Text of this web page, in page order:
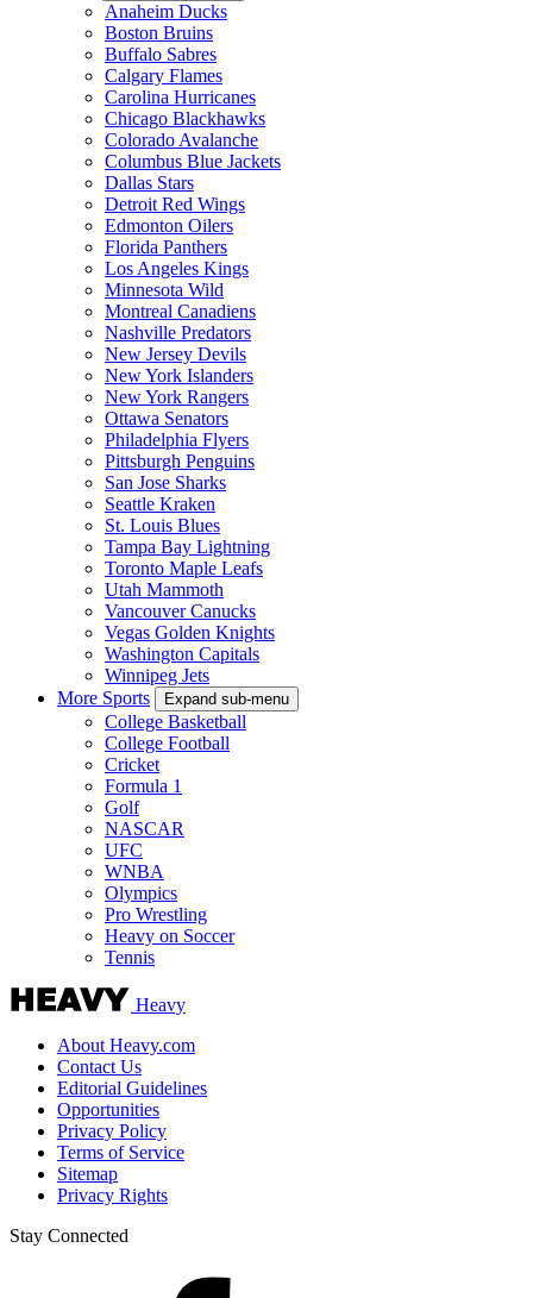
Anaheim Ducks
Boston Bruins
Buffalo Sabres
Calgary Flames
Carolina Hurricanes
Chicago Blackhawks
Colorado Avalanche
Columbus Blue Jackets
Dallas Stars
Detroit Red Wings
Edmonton Oilers
Florida Panthers
Los Angeles Kings
Minnesota Wild
Montreal Canadiens
Nashville Predators
New Jersey Devils
New York Islanders
New York Rangers
Ottawa Senators
Philadelphia Flyers
Pittsburgh Penguins
San Jose Sharks
Seattle Kraken
St. Louis Blues
Tampa Bay Lightning
Toronto Maple Leafs
Utah Mammoth
Vancouver Canucks
Vegas Golden Knights
Washington Capitals
Winnipeg Jets
More Sports
Expand sub-menu
College Basketball
College Football
Cricket
Formula 1
Golf
NASCAR
UFC
WNBA
Olympics
Pro Wrestling
Heavy on Soccer
Tennis
Heavy
About Heavy.com
Contact Us
Editorial Guidelines
Opportunities
Privacy Policy
Terms of Service
Sitemap
Privacy Rights
Stay Connected